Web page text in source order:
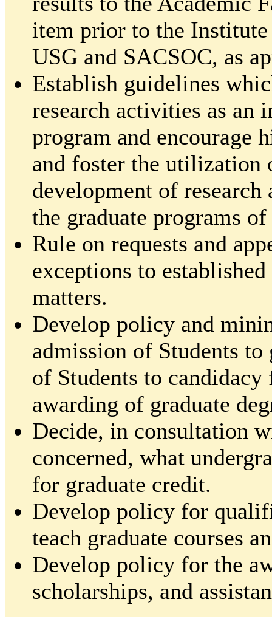
item prior to the
USG and SACSOC, as
Establish guidelines
research activities as an
program and encourage
and foster the utilization
development of
the graduate programs
Rule on requests and
exceptions to
matters.
Develop policy and
admission of Students to
of Students to candidacy
awarding of graduate
Decide, in consultation
concerned, what
for graduate credit.
Develop policy for
teach graduate courses
Develop policy for the
scholarships, and